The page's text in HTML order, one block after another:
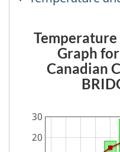
Graph
Canadian